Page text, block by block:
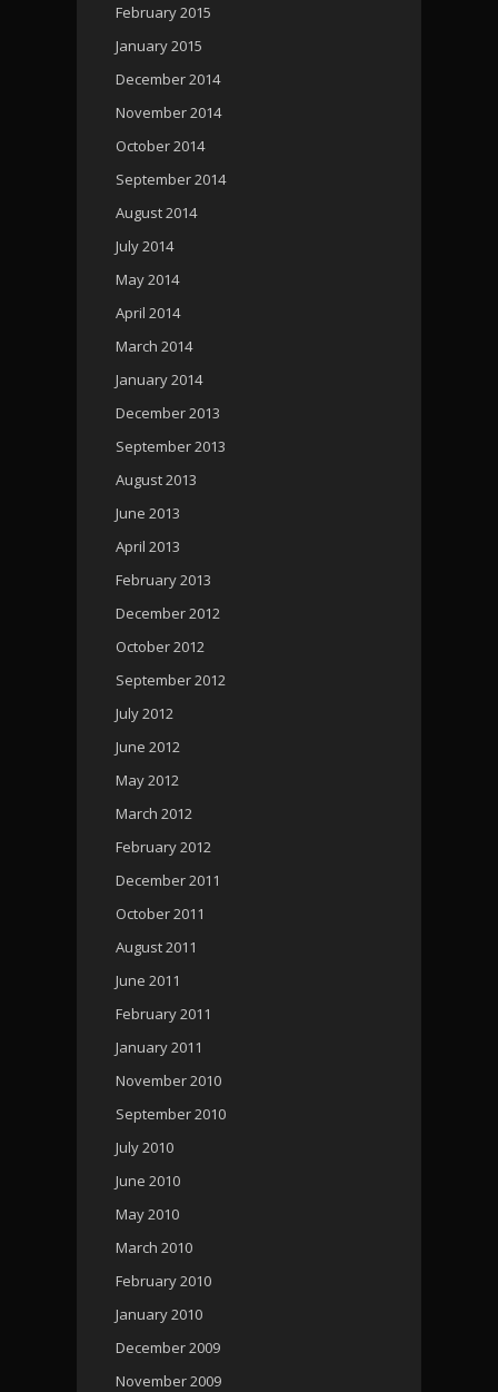
February 2015
January 2015
December 2014
November 2014
October 2014
September 2014
August 2014
July 2014
May 2014
April 2014
March 2014
January 2014
December 2013
September 2013
August 2013
June 2013
April 2013
February 2013
December 2012
October 2012
September 2012
July 2012
June 2012
May 2012
March 2012
February 2012
December 2011
October 2011
August 2011
June 2011
February 2011
January 2011
November 2010
September 2010
July 2010
June 2010
May 2010
March 2010
February 2010
January 2010
December 2009
November 2009